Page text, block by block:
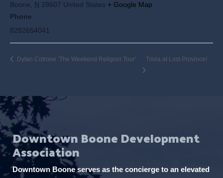
Boone
N 28607 United States + Google Map
Phone
8282654041
Dylan Cotrone ‘The Weekend Religion Tour’ Trivia at Lost Province!
Downtown Boone Development
Association
Downtown Boone serves as the concierge to an elevated